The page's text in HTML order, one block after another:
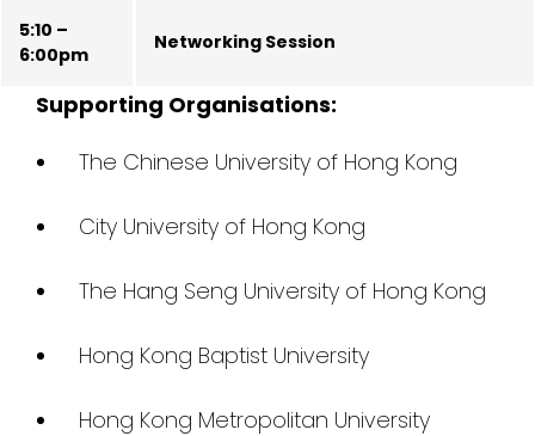
5:10 –
6:00pm
Networking Session
Supporting Organisations:
The Chinese University of Hong Kong
City University of Hong Kong
The Hang Seng University of Hong Kong
Hong Kong Baptist University
Hong Kong Metropolitan University